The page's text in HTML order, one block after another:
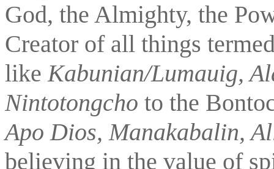
God, the Almighty, the
Creator of all things
like Kabunian/Lumauig,
Nintotongcho to the
Apo Dios, Manakabalin,
believing in the value of